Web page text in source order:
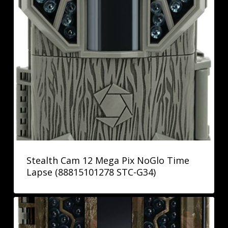
Stealth Cam 12 Mega Pix NoGlo Time
Lapse (88815101278 STC-G34)